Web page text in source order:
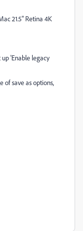
21.5" Retina 4K
'Enable legacy
of save as options,